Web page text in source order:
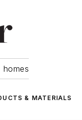
& MATERIALS